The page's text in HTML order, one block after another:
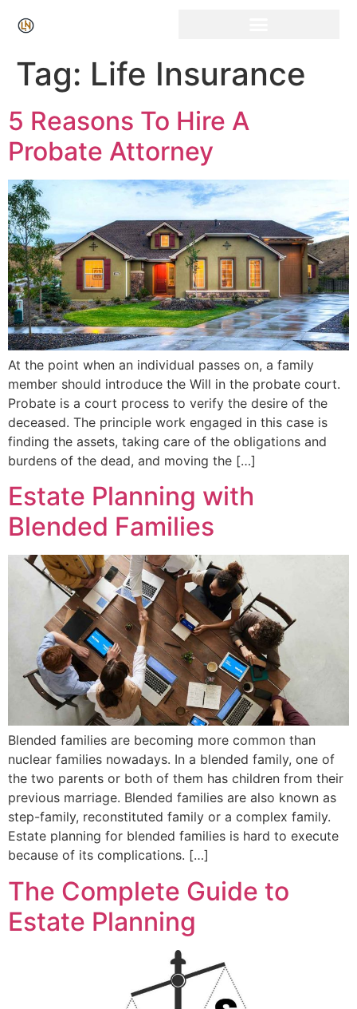
Tag: Life Insurance
5 Reasons To Hire A
Probate Attorney
At the point when an individual passes on, a family
member should introduce the Will in the probate court.
Probate is a court process to verify the desire of the
deceased. The principle work engaged in this case is
finding the assets, taking care of the obligations and
burdens of the dead, and moving the […]
Estate Planning with
Blended Families
Blended families are becoming more common than
nuclear families nowadays. In a blended family, one of
the two parents or both of them has children from their
previous marriage. Blended families are also known as
step-family, reconstituted family or a complex family.
Estate planning for blended families is hard to execute
because of its complications. […]
The Complete Guide to
Estate Planning